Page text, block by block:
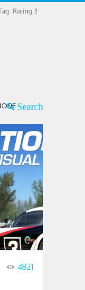
Tag: Racing 3
4821